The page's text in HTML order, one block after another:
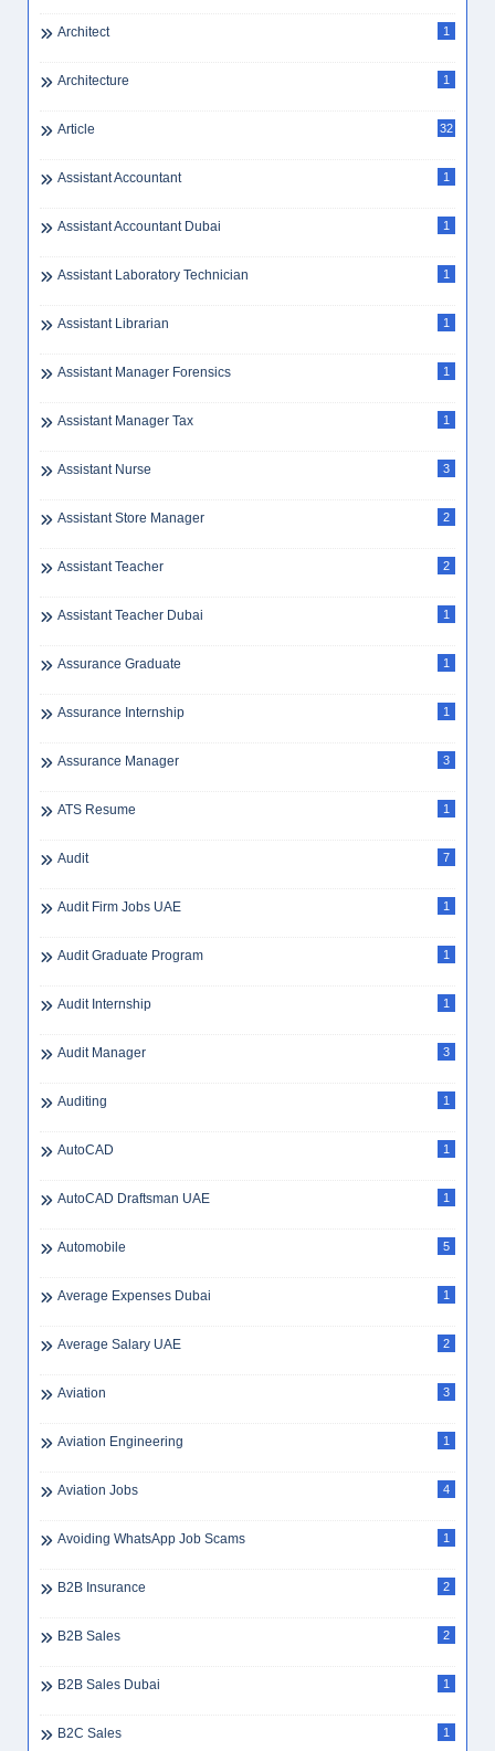
Architect 1
Architecture 1
Article 32
Assistant Accountant 1
Assistant Accountant Dubai 1
Assistant Laboratory Technician 1
Assistant Librarian 1
Assistant Manager Forensics 1
Assistant Manager Tax 1
Assistant Nurse 3
Assistant Store Manager 2
Assistant Teacher 2
Assistant Teacher Dubai 1
Assurance Graduate 1
Assurance Internship 1
Assurance Manager 3
ATS Resume 1
Audit 7
Audit Firm Jobs UAE 1
Audit Graduate Program 1
Audit Internship 1
Audit Manager 3
Auditing 1
AutoCAD 1
AutoCAD Draftsman UAE 1
Automobile 5
Average Expenses Dubai 1
Average Salary UAE 2
Aviation 3
Aviation Engineering 1
Aviation Jobs 4
Avoiding WhatsApp Job Scams 1
B2B Insurance 2
B2B Sales 2
B2B Sales Dubai 1
B2C Sales 1